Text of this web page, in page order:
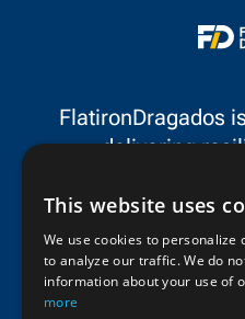
FlatironDragados
delivering
infrastructure
States
This website uses
We use cookies to personalize
to analyze our traffic. We do
information about your use of
more